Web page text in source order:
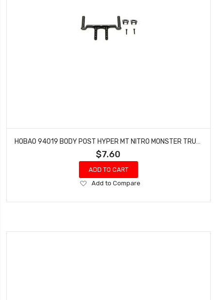
$7.60
ADD TO CART
Add
Wish
Add to Compare